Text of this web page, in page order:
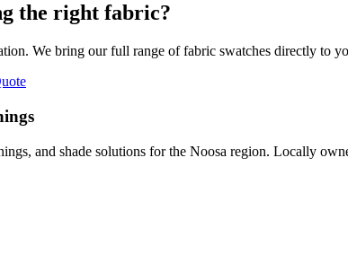
the right fabric?
We bring our full range of fabric swatches directly to
and shade solutions for the Noosa region. Locally